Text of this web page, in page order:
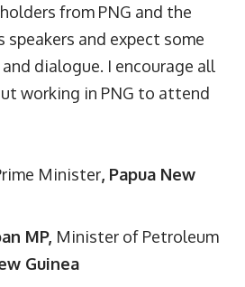
from PNG and the
speakers and expect some
dialogue. I encourage all
working in PNG to attend
Minister, Papua New
MP, Minister of Petroleum
Guinea